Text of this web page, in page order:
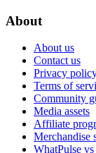
About
About us
Contact us
Privacy
Terms of
Community
Media assets
Affiliate
Merchandise
WhatPulse